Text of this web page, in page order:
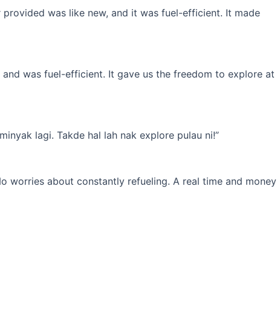
was like new, and it was fuel-efficient. It made
was fuel-efficient. It gave us the freedom to explore at
lagi. Takde hal lah nak explore pulau ni!”
worries about constantly refueling. A real time and money